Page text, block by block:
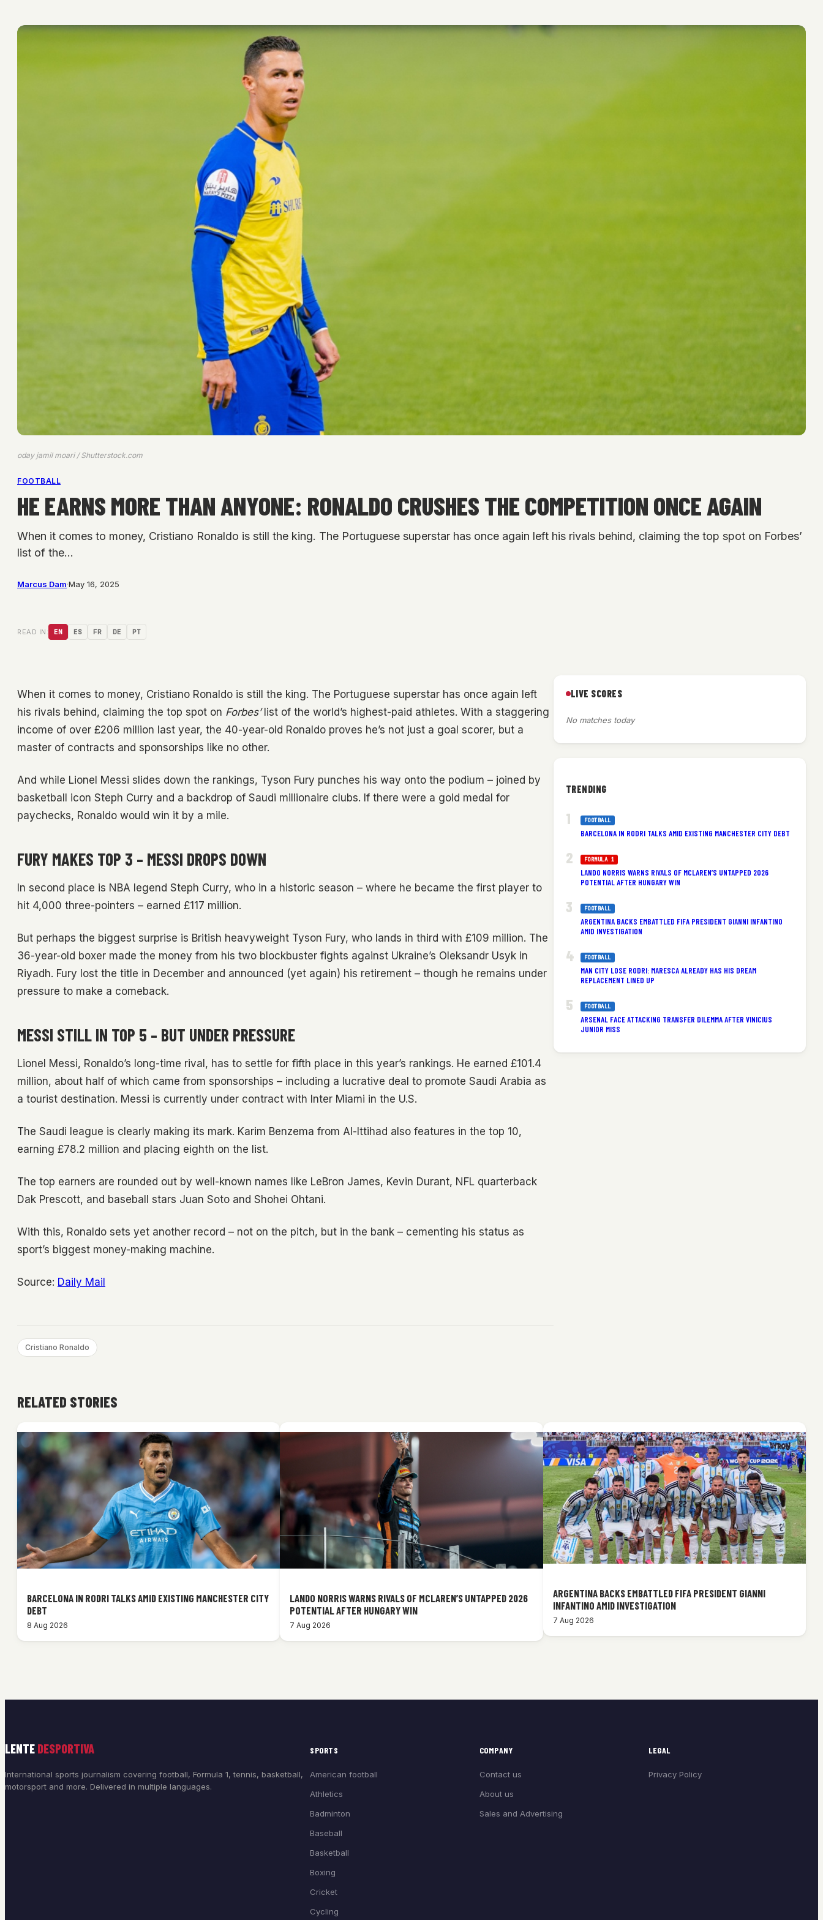
oday jamil moari / Shutterstock.com
FOOTBALL
HE EARNS MORE THAN ANYONE: RONALDO CRUSHES THE COMPETITION ONCE AGAIN
When it comes to money, Cristiano Ronaldo is still the king. The Portuguese superstar has once again left his rivals behind, claiming the top spot on Forbes’
list of the…
Marcus Dam·May 16, 2025
READ IN: EN ES FR DE PT
When it comes to money, Cristiano Ronaldo is still the king. The Portuguese superstar has once again left
his rivals behind, claiming the top spot on Forbes’list of the world’s highest-paid athletes. With a staggering
income of over £206 million last year, the 40-year-old Ronaldo proves he’s not just a goal scorer, but a
master of contracts and sponsorships like no other.
And while Lionel Messi slides down the rankings, Tyson Fury punches his way onto the podium – joined by
basketball icon Steph Curry and a backdrop of Saudi millionaire clubs. If there were a gold medal for
paychecks, Ronaldo would win it by a mile.
FURY MAKES TOP 3 – MESSI DROPS DOWN
In second place is NBA legend Steph Curry, who in a historic season – where he became the first player to
hit 4,000 three-pointers – earned £117 million.
But perhaps the biggest surprise is British heavyweight Tyson Fury, who lands in third with £109 million. The
36-year-old boxer made the money from his two blockbuster fights against Ukraine’s Oleksandr Usyk in
Riyadh. Fury lost the title in December and announced (yet again) his retirement – though he remains under
pressure to make a comeback.
MESSI STILL IN TOP 5 – BUT UNDER PRESSURE
Lionel Messi, Ronaldo’s long-time rival, has to settle for fifth place in this year’s rankings. He earned £101.4
million, about half of which came from sponsorships – including a lucrative deal to promote Saudi Arabia as
a tourist destination. Messi is currently under contract with Inter Miami in the U.S.
The Saudi league is clearly making its mark. Karim Benzema from Al-Ittihad also features in the top 10,
earning £78.2 million and placing eighth on the list.
The top earners are rounded out by well-known names like LeBron James, Kevin Durant, NFL quarterback
Dak Prescott, and baseball stars Juan Soto and Shohei Ohtani.
With this, Ronaldo sets yet another record – not on the pitch, but in the bank – cementing his status as
sport’s biggest money-making machine.
Source: Daily Mail
Cristiano Ronaldo
LIVE SCORES
No matches today
TRENDING
FOOTBALL
BARCELONA IN RODRI TALKS AMID EXISTING MANCHESTER CITY DEBT
FORMULA 1
LANDO NORRIS WARNS RIVALS OF MCLAREN’S UNTAPPED 2026
POTENTIAL AFTER HUNGARY WIN
FOOTBALL
ARGENTINA BACKS EMBATTLED FIFA PRESIDENT GIANNI INFANTINO
AMID INVESTIGATION
FOOTBALL
MAN CITY LOSE RODRI: MARESCA ALREADY HAS HIS DREAM
REPLACEMENT LINED UP
FOOTBALL
ARSENAL FACE ATTACKING TRANSFER DILEMMA AFTER VINICIUS
JUNIOR MISS
RELATED STORIES
BARCELONA IN RODRI TALKS AMID EXISTING MANCHESTER CITY
DEBT
8 Aug 2026
LANDO NORRIS WARNS RIVALS OF MCLAREN’S UNTAPPED 2026
POTENTIAL AFTER HUNGARY WIN
7 Aug 2026
ARGENTINA BACKS EMBATTLED FIFA PRESIDENT GIANNI
INFANTINO AMID INVESTIGATION
7 Aug 2026
LENTE DESPORTIVA
International sports journalism covering football, Formula 1, tennis, basketball,
motorsport and more. Delivered in multiple languages.
SPORTS
American football
Athletics
Badminton
Baseball
Basketball
Boxing
Cricket
Cycling
COMPANY
Contact us
About us
Sales and Advertising
LEGAL
Privacy Policy